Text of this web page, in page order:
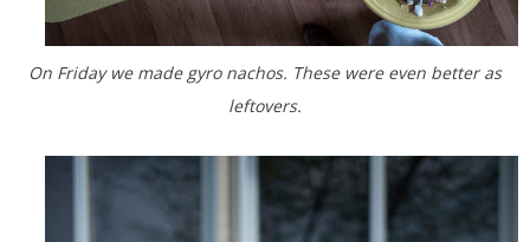
On Friday we made gyro nachos. These were even better as
leftovers.